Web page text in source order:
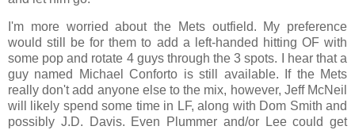
I'm more worried about the Mets outfield. My preference
would still be for them to add a left-handed hitting OF with
some pop and rotate 4 guys through the 3 spots. I hear that a
guy named Michael Conforto is still available. If the Mets
really don't add anyone else to the mix, however, Jeff McNeil
will likely spend some time in LF, along with Dom Smith and
possibly J.D. Davis. Even Plummer and/or Lee could get